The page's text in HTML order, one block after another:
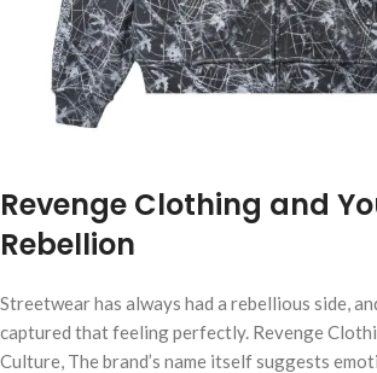
Revenge Clothing and
Rebellion
Streetwear has always had a rebellious side,
captured that feeling perfectly. Revenge
Culture, The brand’s name itself suggests